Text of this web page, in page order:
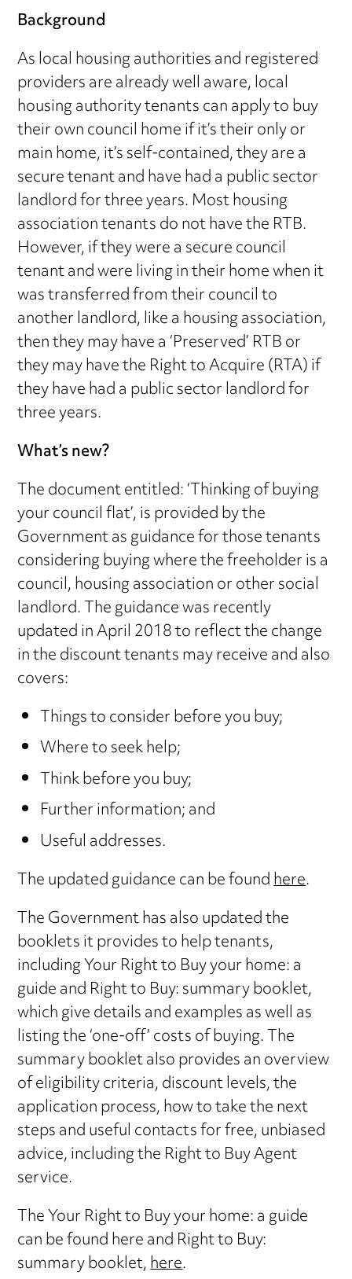
Background
As local housing authorities and registered
providers are already well aware, local
housing authority tenants can apply to buy
their own council home if it’s their only or
main home, it’s self-contained, they are a
secure tenant and have had a public sector
landlord for three years. Most housing
association tenants do not have the RTB.
However, if they were a secure council
tenant and were living in their home when it
was transferred from their council to
another landlord, like a housing association,
then they may have a ‘Preserved’ RTB or
they may have the Right to Acquire (RTA) if
they have had a public sector landlord for
three years.
What’s new?
The document entitled: ‘Thinking of buying
your council flat’, is provided by the
Government as guidance for those tenants
considering buying where the freeholder is a
council, housing association or other social
landlord. The guidance was recently
updated in April 2018 to reflect the change
in the discount tenants may receive and also
covers:
Things to consider before you buy;
Where to seek help;
Think before you buy;
Further information; and
Useful addresses.
The updated guidance can be foundhere.
The Government has also updated the
booklets it provides to help tenants,
including Your Right to Buy your home: a
guide and Right to Buy: summary booklet,
which give details and examples as well as
listing the ‘one-off’ costs of buying. The
summary booklet also provides an overview
of eligibility criteria, discount levels, the
application process, how to take the next
steps and useful contacts for free, unbiased
advice, including the Right to Buy Agent
service.
The Your Right to Buy your home: a guide
can be found here and Right to Buy:
summary booklet,here.